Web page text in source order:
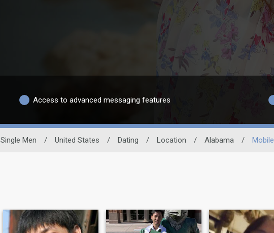
Access to advanced messaging features
Single Men / United States / Dating / Location / Alabama / Mobile